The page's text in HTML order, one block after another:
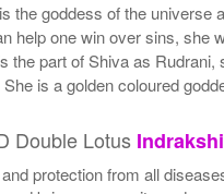
the goddess of the universe
help one win over sins, she
the part of Shiva as
is a golden coloured
Double Lotus Indrakshi
protection from all